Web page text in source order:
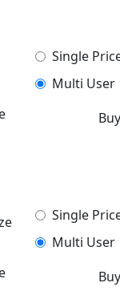
Single
Multi User
Single
Multi User